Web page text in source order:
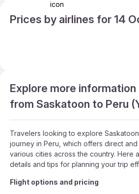
Prices by airlines for 14
Explore more
from Saskatoon to Peru
Travelers looking to explore
journey in Peru, which offers direct
various cities across the country. Here
details and tips for planning your trip
Flight options and pricing